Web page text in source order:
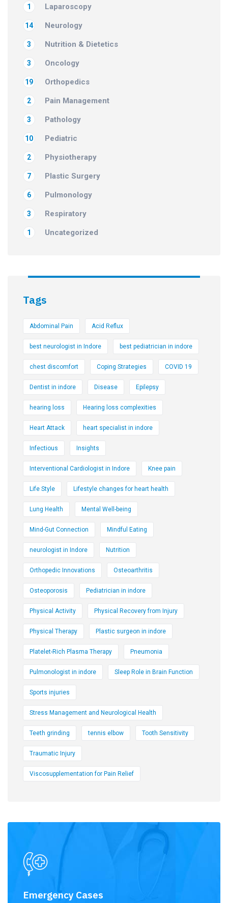
Laparoscopy
1
Neurology
14
Nutrition & Dietetics
3
Oncology
3
Orthopedics
19
Pain Management
2
Pathology
3
Pediatric
10
Physiotherapy
2
Plastic Surgery
7
Pulmonology
6
Respiratory
3
Uncategorized
1
Tags
Abdominal Pain Acid Reflux
best neurologist in Indore best pediatrician in indore
chest discomfort Coping Strategies COVID 19
Dentist in indore Disease Epilepsy
hearing loss Hearing loss complexities
Heart Attack heart specialist in indore
Infectious Insights
Interventional Cardiologist in Indore Knee pain
Life Style Lifestyle changes for heart health
Lung Health Mental Well-being
Mind-Gut Connection Mindful Eating
neurologist in Indore Nutrition
Orthopedic Innovations Osteoarthritis
Osteoporosis Pediatrician in indore
Physical Activity Physical Recovery from Injury
Physical Therapy Plastic surgeon in indore
Platelet-Rich Plasma Therapy Pneumonia
Pulmonologist in indore Sleep Role in Brain Function
Sports injuries
Stress Management and Neurological Health
Teeth grinding tennis elbow Tooth Sensitivity
Traumatic Injury
Viscosupplementation for Pain Relief
Emergency Cases